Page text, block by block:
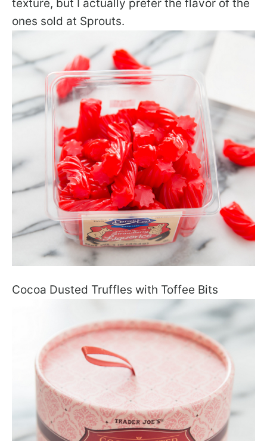
texture, but I actually prefer the flavor of the
ones sold at Sprouts.
Cocoa Dusted Truffles with Toffee Bits